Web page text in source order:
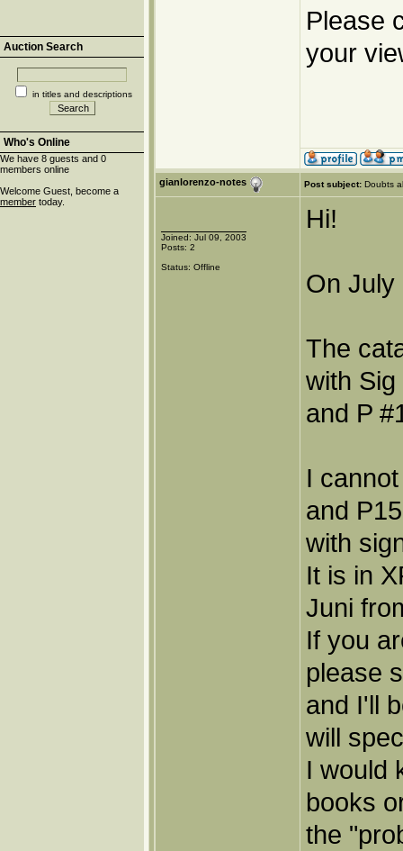
Auction Search
in titles and descriptions
Who's Online
We have 8 guests and 0
members online
Welcome Guest, become a
member today.
Please
your
gianlorenzo-notes Post subject: Doubts
Joined: Jul 09, 2003
Posts: 2
Status: Offline
Hi!
On July
The
with
and P
I
and
with
It is in
Juni
If you
please
and I'll
will
I would
books
the